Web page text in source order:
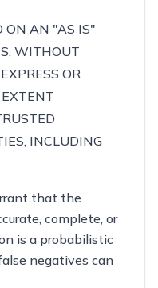
ON AN "AS IS"
WITHOUT
OR
INCLUDING
that the
complete, or
is a probabilistic
negatives can